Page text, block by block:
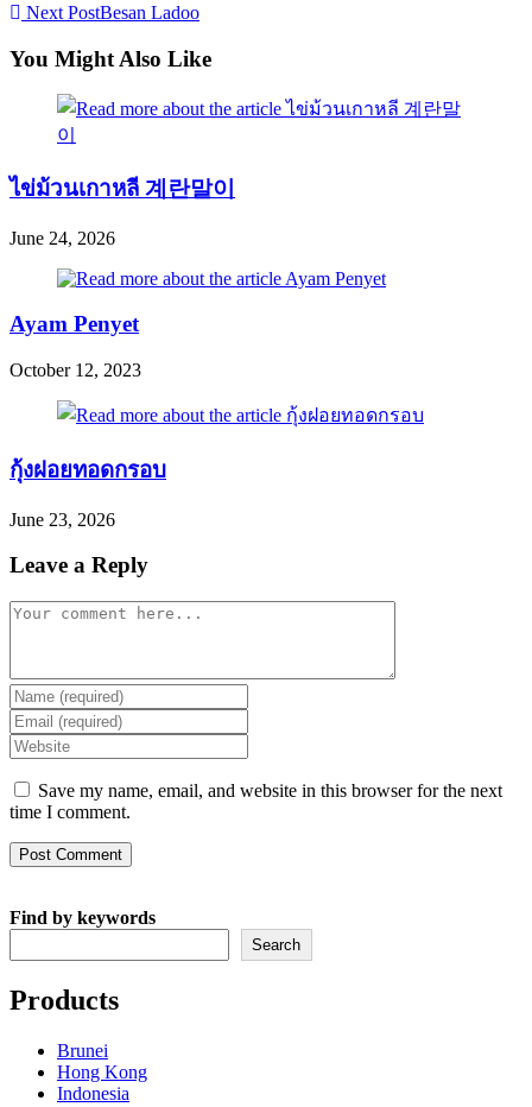
more
articles
Next PostBesan Ladoo
You Might Also Like
ไข่ม้วนเกาหลี 계란말이
June 24, 2026
Ayam Penyet
October 12, 2023
กุ้งฝอยทอดกรอบ
June 23, 2026
Leave a Reply
Comment
Enter
your
name
or
username
to
comment
Enter
your
email
address
to
comment
Enter
your
website
URL
Save my name, email, and website in this browser for the next
time I comment.
Find by keywords
Search
Products
Brunei
Hong Kong
Indonesia